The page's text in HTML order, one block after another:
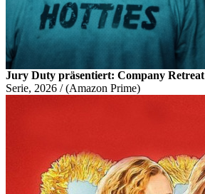
Jury Duty präsentiert: Company Retreat
Serie, 2026 / (Amazon Prime)